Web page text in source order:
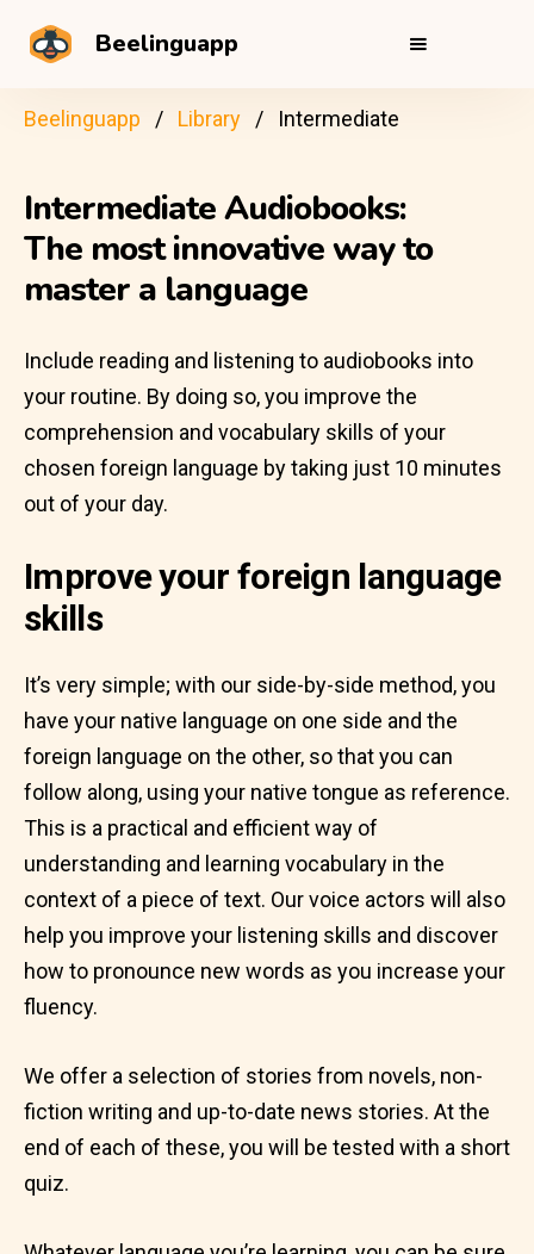
Beelinguapp
Beelinguapp Library Intermediate
Intermediate Audiobooks:
The most innovative way to
master a language
Include reading and listening to audiobooks into
your routine. By doing so, you improve the
comprehension and vocabulary skills of your
chosen foreign language by taking just 10 minutes
out of your day.
Improve your foreign language
skills
It’s very simple; with our side-by-side method, you
have your native language on one side and the
foreign language on the other, so that you can
follow along, using your native tongue as reference.
This is a practical and efficient way of
understanding and learning vocabulary in the
context of a piece of text. Our voice actors will also
help you improve your listening skills and discover
how to pronounce new words as you increase your
fluency.
We offer a selection of stories from novels, non-
fiction writing and up-to-date news stories. At the
end of each of these, you will be tested with a short
quiz.